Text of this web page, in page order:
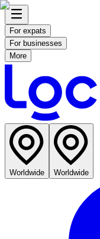
For expats
For businesses
More
Worldwide Worldwide